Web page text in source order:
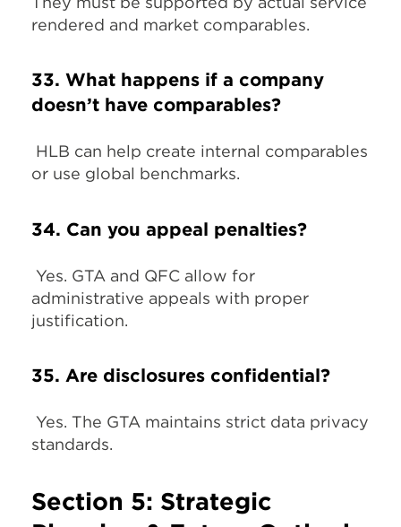
rendered and market comparables.
33. What happens if a company
doesn’t have comparables?
HLB can help create internal comparables
or use global benchmarks.
34. Can you appeal penalties?
Yes. GTA and QFC allow for
administrative appeals with proper
justification.
35. Are disclosures confidential?
Yes. The GTA maintains strict data privacy
standards.
Section 5: Strategic